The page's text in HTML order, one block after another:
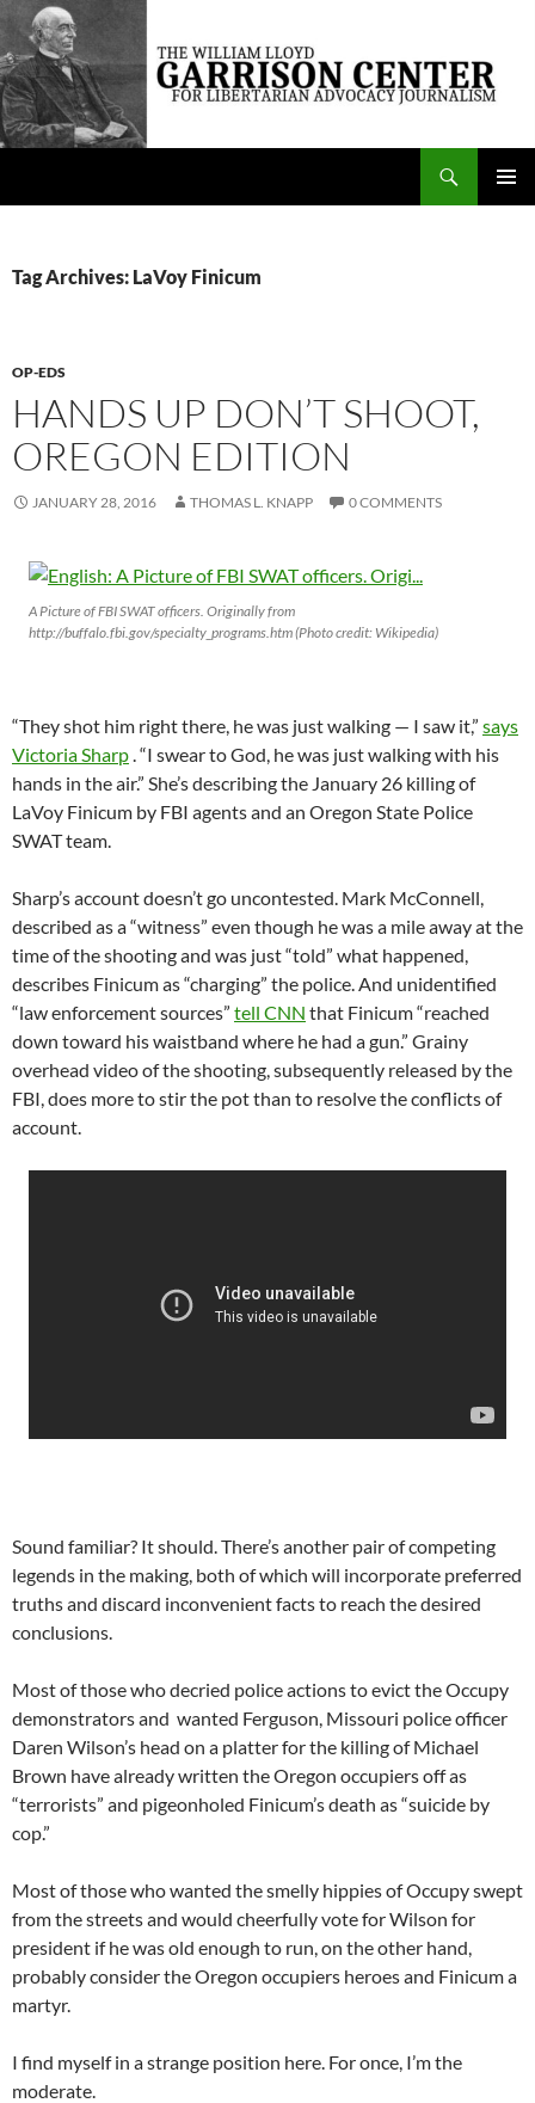
Skip
content
The William Lloyd Garrison Center for Libertarian Advocacy Journalism
Tag Archives: LaVoy Finicum
OP-EDS
HANDS UP DON’T SHOOT,
OREGON EDITION
JANUARY 28, 2016 THOMAS L. KNAPP 0 COMMENTS
A Picture of FBI SWAT officers. Originally from
http://buffalo.fbi.gov/specialty_programs.htm (Photo credit: Wikipedia)
“They shot him right there, he was just walking — I saw it,” says
Victoria Sharp . “I swear to God, he was just walking with his
hands in the air.” She’s describing the January 26 killing of
LaVoy Finicum by FBI agents and an Oregon State Police
SWAT team.
Sharp’s account doesn’t go uncontested. Mark McConnell,
described as a “witness” even though he was a mile away at the
time of the shooting and was just “told” what happened,
describes Finicum as “charging” the police. And unidentified
“law enforcement sources” tell CNN that Finicum “reached
down toward his waistband where he had a gun.” Grainy
overhead video of the shooting, subsequently released by the
FBI, does more to stir the pot than to resolve the conflicts of
account.
Sound familiar? It should. There’s another pair of competing
legends in the making, both of which will incorporate preferred
truths and discard inconvenient facts to reach the desired
conclusions.
Most of those who decried police actions to evict the Occupy
demonstrators and wanted Ferguson, Missouri police officer
Daren Wilson’s head on a platter for the killing of Michael
Brown have already written the Oregon occupiers off as
“terrorists” and pigeonholed Finicum’s death as “suicide by
cop.”
Most of those who wanted the smelly hippies of Occupy swept
from the streets and would cheerfully vote for Wilson for
president if he was old enough to run, on the other hand,
probably consider the Oregon occupiers heroes and Finicum a
martyr.
I find myself in a strange position here. For once, I’m the
moderate.